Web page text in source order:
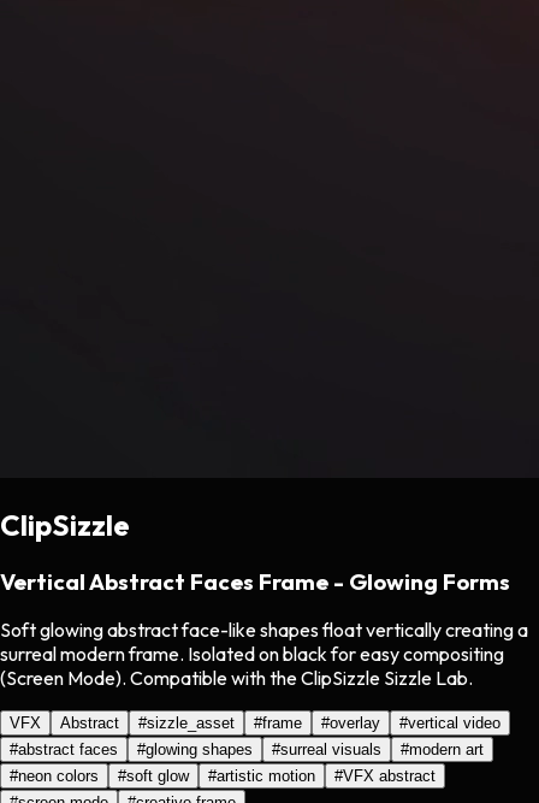
ClipSizzle
Vertical Abstract Faces Frame - Glowing Forms
Soft glowing abstract face-like shapes float vertically creating a
surreal modern frame. Isolated on black for easy compositing
(Screen Mode). Compatible with the ClipSizzle Sizzle Lab.
VFX Abstract #sizzle_asset #frame #overlay #vertical video
#abstract faces #glowing shapes #surreal visuals #modern art
#neon colors #soft glow #artistic motion #VFX abstract